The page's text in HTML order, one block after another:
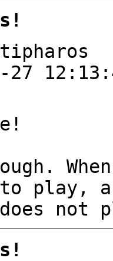
27
to
not